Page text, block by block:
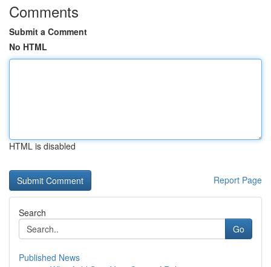
Comments
Submit a Comment
No HTML
HTML is disabled
Report Page
Search
Go
Published News